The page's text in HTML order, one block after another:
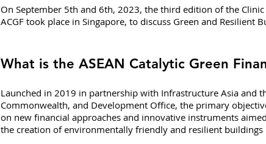
On September 5th and 6th, 2023, the third edition of the
ACGF took place in Singapore, to discuss Green and Resilient
What is the ASEAN Catalytic Green
Launched in 2019 in partnership with Infrastructure Asia and
Commonwealth, and Development Office, the primary
on new financial approaches and innovative instruments
the creation of environmentally friendly and resilient buildings